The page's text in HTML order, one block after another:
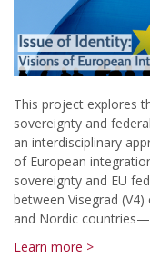
This project explores
sovereignty and
an interdisciplinary
of European
sovereignty and EU
between Visegrad
and Nordic
Learn more >